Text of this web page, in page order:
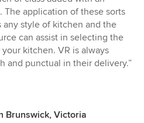
The application of these sorts
any style of kitchen and the
can assist in selecting the
kitchen. VR is always
and punctual in their delivery.”
Brunswick, Victoria